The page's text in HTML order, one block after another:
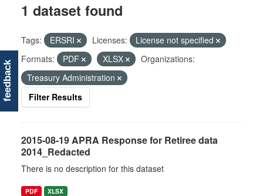
1 dataset found
Tags: ERSRI Licenses:
License not specified
Formats:
PDF XLSX
Organizations:
Treasury Administration
Filter Results
2015-08-19 APRA Response for Retiree data
2014_Redacted
There is no description for this dataset
PDF XLSX
feedback